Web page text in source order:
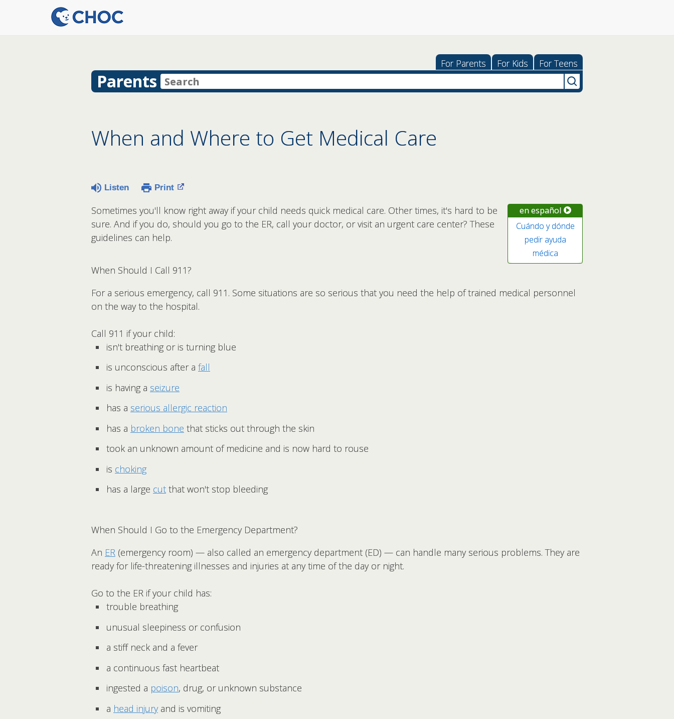
For Parents For Kids For Teens
Parents
When and Where to Get Medical Care
Listen Print
en español
Cuándo y dónde
pedir ayuda
médica
Sometimes you'll know right away if your child needs quick medical care. Other times, it's hard to be
sure. And if you do, should you go to the ER, call your doctor, or visit an urgent care center? These
guidelines can help.
When Should I Call 911?
For a serious emergency, call 911. Some situations are so serious that you need the help of trained medical personnel
on the way to the hospital.
Call 911 if your child:
isn't breathing or is turning blue
is unconscious after a fall
is having a seizure
has a serious allergic reaction
has a broken bone that sticks out through the skin
took an unknown amount of medicine and is now hard to rouse
is choking
has a large cut that won't stop bleeding
When Should I Go to the Emergency Department?
An ER (emergency room) — also called an emergency department (ED) — can handle many serious problems. They are
ready for life-threatening illnesses and injuries at any time of the day or night.
Go to the ER if your child has:
trouble breathing
unusual sleepiness or confusion
a stiff neck and a fever
a continuous fast heartbeat
ingested a poison, drug, or unknown substance
a head injuryand is vomiting